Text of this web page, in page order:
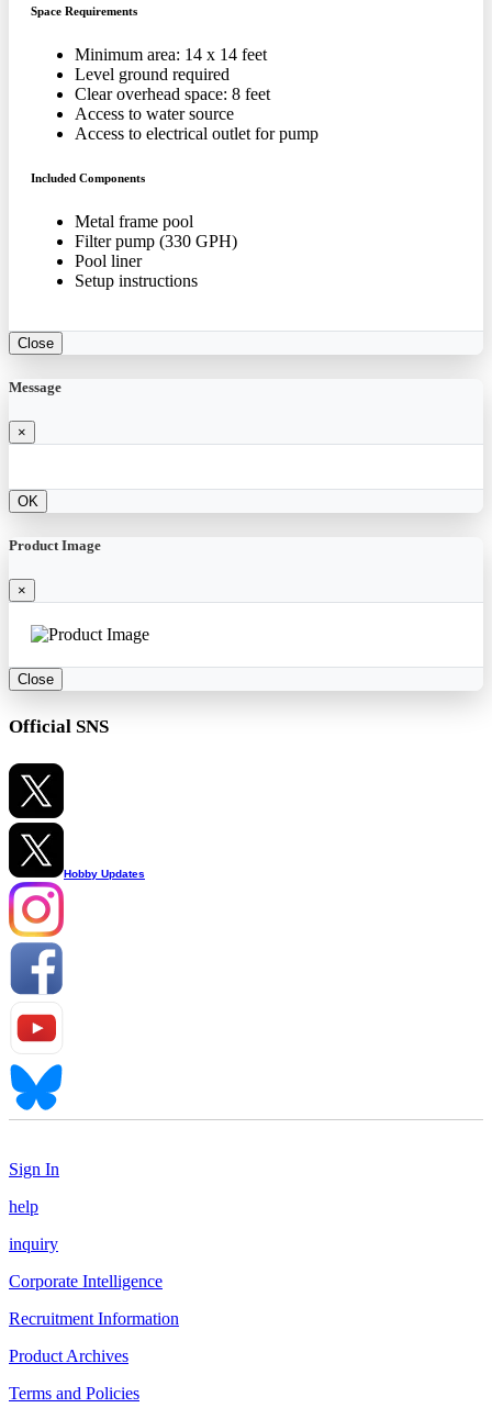
Space Requirements
Minimum area: 14 x 14 feet
Level ground required
Clear overhead space: 8 feet
Access to water source
Access to electrical outlet for pump
Included Components
Metal frame pool
Filter pump (330 GPH)
Pool liner
Setup instructions
Close
Message
×
OK
Product Image
×
Close
Official SNS
Hobby Updates
Sign In
help
inquiry
Corporate Intelligence
Recruitment Information
Product Archives
Terms and Policies